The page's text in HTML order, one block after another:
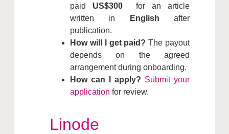
paid US$300
for an article
written in
Englishafter
publication.
How will I get paid? The payout
depends on the agreed
arrangement during onboarding.
How can I apply? Submit your
application for review.
Linode